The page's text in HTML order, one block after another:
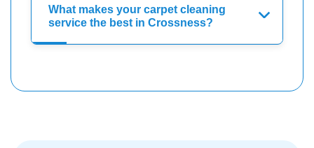
What makes your carpet cleaning
service the best in Crossness?